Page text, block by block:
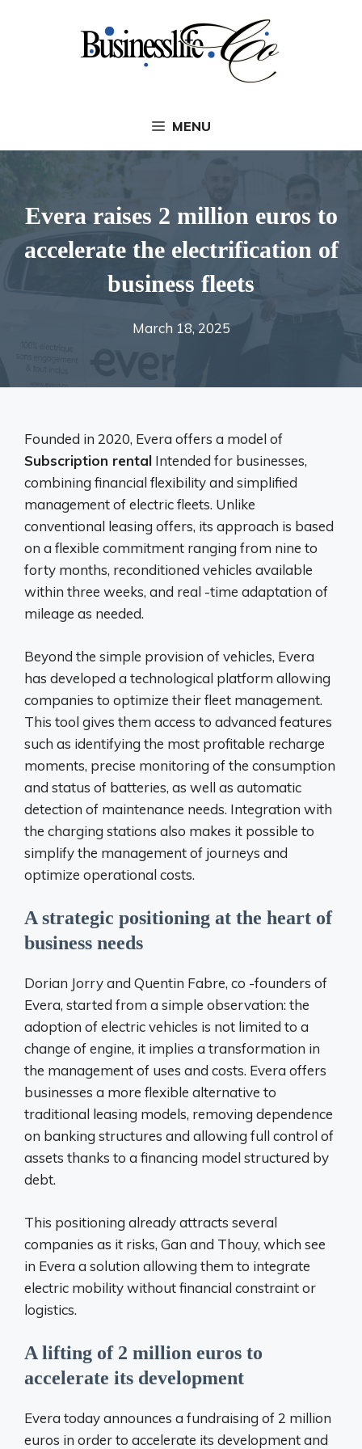
MENU
Evera raises 2 million euros to
accelerate the electrification of
business fleets
March 18, 2025
Founded in 2020, Evera offers a model of
Subscription rental Intended for businesses,
combining financial flexibility and simplified
management of electric fleets. Unlike
conventional leasing offers, its approach is based
on a flexible commitment ranging from nine to
forty months, reconditioned vehicles available
within three weeks, and real -time adaptation of
mileage as needed.
Beyond the simple provision of vehicles, Evera
has developed a technological platform allowing
companies to optimize their fleet management.
This tool gives them access to advanced features
such as identifying the most profitable recharge
moments, precise monitoring of the consumption
and status of batteries, as well as automatic
detection of maintenance needs. Integration with
the charging stations also makes it possible to
simplify the management of journeys and
optimize operational costs.
A strategic positioning at the heart of
business needs
Dorian Jorry and Quentin Fabre, co -founders of
Evera, started from a simple observation: the
adoption of electric vehicles is not limited to a
change of engine, it implies a transformation in
the management of uses and costs. Evera offers
businesses a more flexible alternative to
traditional leasing models, removing dependence
on banking structures and allowing full control of
assets thanks to a financing model structured by
debt.
This positioning already attracts several
companies as it risks, Gan and Thouy, which see
in Evera a solution allowing them to integrate
electric mobility without financial constraint or
logistics.
A lifting of 2 million euros to
accelerate its development
Evera today announces a fundraising of 2 million
euros in order to accelerate its development and